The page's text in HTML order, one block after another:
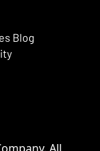
Blog
window)
in a new window)